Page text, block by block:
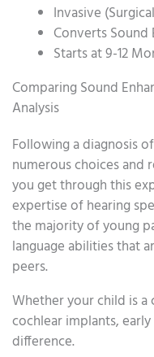
Invasive
Converts Sound
Starts at 9-12
Comparing Sound
Analysis
Following a diagnosis
numerous choices and
you get through this
expertise of hearing
the majority of young
language abilities that
peers.
Whether your child is
cochlear implants,
difference.